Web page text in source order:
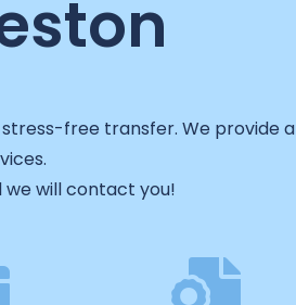
free transfer. We provide a
will contact you!